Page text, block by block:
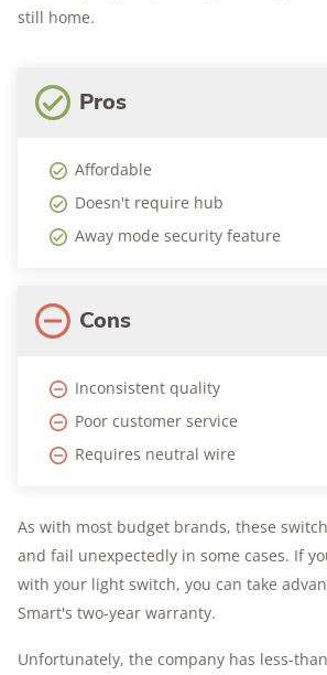
still home.
Pros
Affordable
Doesn't require hub
Away mode security feature
Cons
Inconsistent quality
Poor customer service
Requires neutral wire
As with most budget brands, these
and fail unexpectedly in some cases. If
with your light switch, you can take
Smart's two-year warranty.
Unfortunately, the company has less-